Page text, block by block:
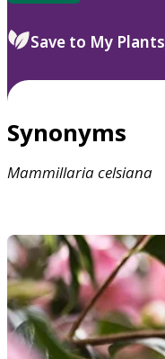
Save to My Plants
Synonyms
Mammillariacelsiana